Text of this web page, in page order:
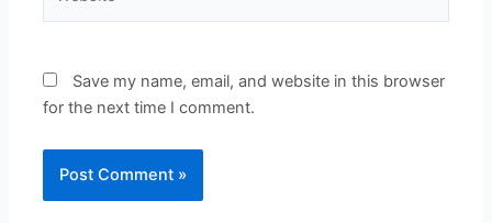
Save my name, email, and website in this browser
for the next time I comment.